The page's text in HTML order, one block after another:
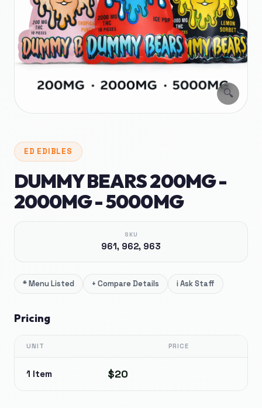
🔍
ED EDIBLES
DUMMY BEARS 200MG -
2000MG - 5000MG
SKU
961, 962, 963
*Menu Listed + Compare Details iAsk Staff
Pricing
UNIT PRICE
1 Item $20